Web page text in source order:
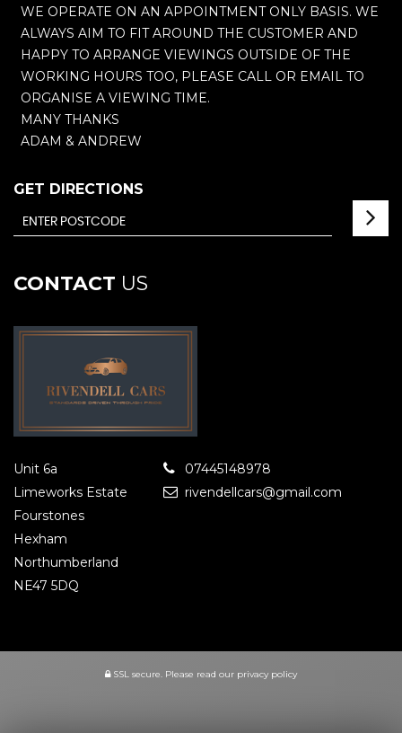
WE OPERATE ON AN APPOINTMENT ONLY BASIS. WE
ALWAYS AIM TO FIT AROUND THE CUSTOMER AND
HAPPY TO ARRANGE VIEWINGS OUTSIDE OF THE
WORKING HOURS TOO, PLEASE CALL OR EMAIL TO
ORGANISE A VIEWING TIME.
MANY THANKS
ADAM & ANDREW
GET DIRECTIONS
CONTACT US
Unit 6a
Limeworks Estate
Fourstones
Hexham
Northumberland
NE47 5DQ
07445148978
rivendellcars@gmail.com
SSL secure. Please read our privacy policy